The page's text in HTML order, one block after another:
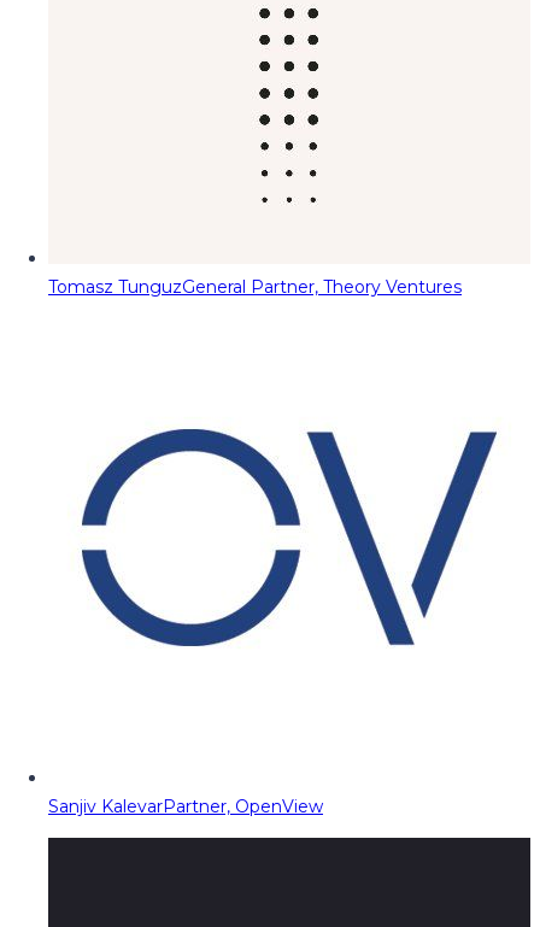
Tomasz TunguzGeneral Partner, Theory Ventures
Sanjiv KalevarPartner, OpenView